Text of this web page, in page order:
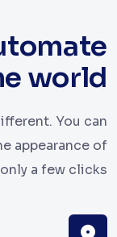
world!
You can
appearance of
a few clicks.